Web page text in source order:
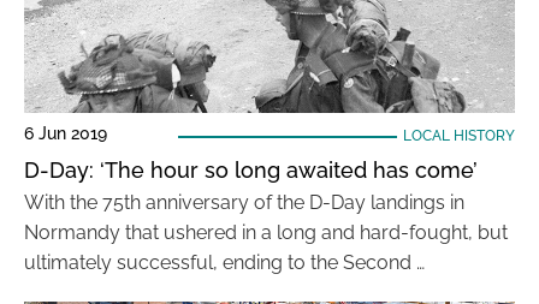
6 Jun 2019 LOCAL HISTORY
D-Day: ‘The hour so long awaited has come’
With the 75th anniversary of the D-Day landings in
Normandy that ushered in a long and hard-fought, but
ultimately successful, ending to the Second …